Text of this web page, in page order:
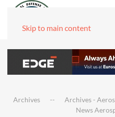
Skip to main content
Archives Archives -
News